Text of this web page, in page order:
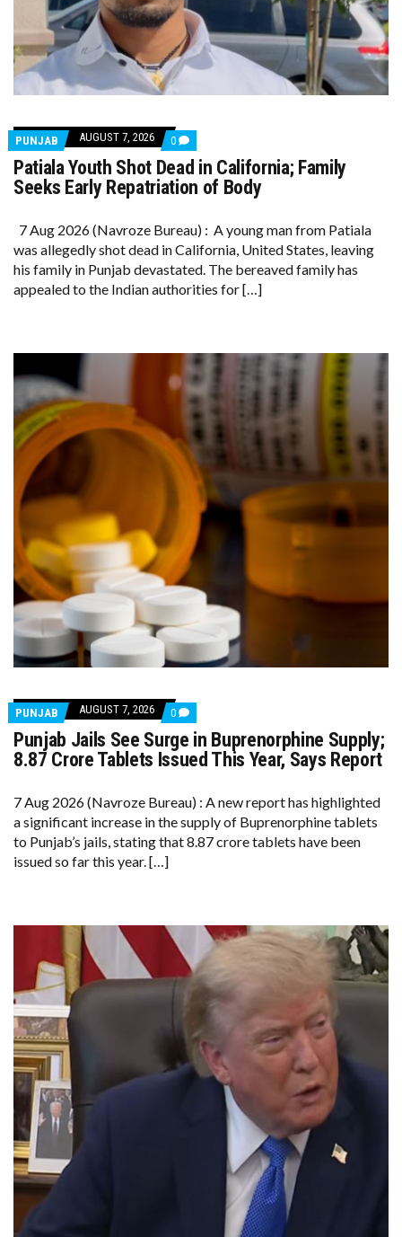
PUNJAB AUGUST 7, 2026 0 COMMENTS
ON
PATIALA
YOUTH
SHOT
CALIFORNIA;
FAMILY
EARLY
REPATRIATION
Patiala Youth Shot Dead in California; Family
Seeks Early Repatriation of Body
7 Aug 2026 (Navroze Bureau) : A young man from Patiala
was allegedly shot dead in California, United States, leaving
his family in Punjab devastated. The bereaved family has
appealed to the Indian authorities for […]
PUNJAB AUGUST 7, 2026 0 COMMENTS
ON
PUNJAB
JAILS
SEE
BUPRENORPHINE
SUPPLY;
8.87
CRORE
REPORT
Punjab Jails See Surge in Buprenorphine Supply;
8.87 Crore Tablets Issued This Year, Says Report
7 Aug 2026 (Navroze Bureau) : A new report has highlighted
a significant increase in the supply of Buprenorphine tablets
to Punjab’s jails, stating that 8.87 crore tablets have been
issued so far this year. […]